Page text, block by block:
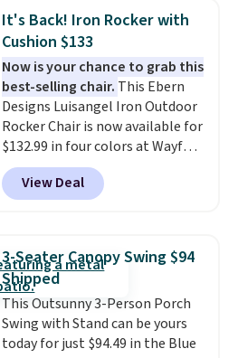
It's Back! Iron Rocker with
Cushion $133
Now is your chance to grab this
best-selling chair. This Ebern
Designs Luisangel Iron Outdoor
Rocker Chair is now available for
$132.99 in four colors at Wayfair.
Shipping is free. No discount
price is shown here, but we've
seen this chair priced for over
rocking chair was a best-seller
last year and already sold out
once this season. It comes with
an ultra-plush Papasan cushion
and a sturdy metal frame.
View Deal
3-Seater Canopy Swing $94
Shipped
This Outsunny 3-Person Porch
Swing with Stand can be yours
today for just $94.49 in the Blue